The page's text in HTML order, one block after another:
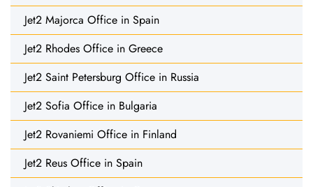
Jet2 Majorca Office in Spain
Jet2 Rhodes Office in Greece
Jet2 Saint Petersburg Office in Russia
Jet2 Sofia Office in Bulgaria
Jet2 Rovaniemi Office in Finland
Jet2 Reus Office in Spain